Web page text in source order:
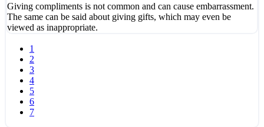
Giving compliments is not common and can cause embarrassment.
The same can be said about giving gifts, which may even be
viewed as inappropriate.
1
2
3
4
5
6
7